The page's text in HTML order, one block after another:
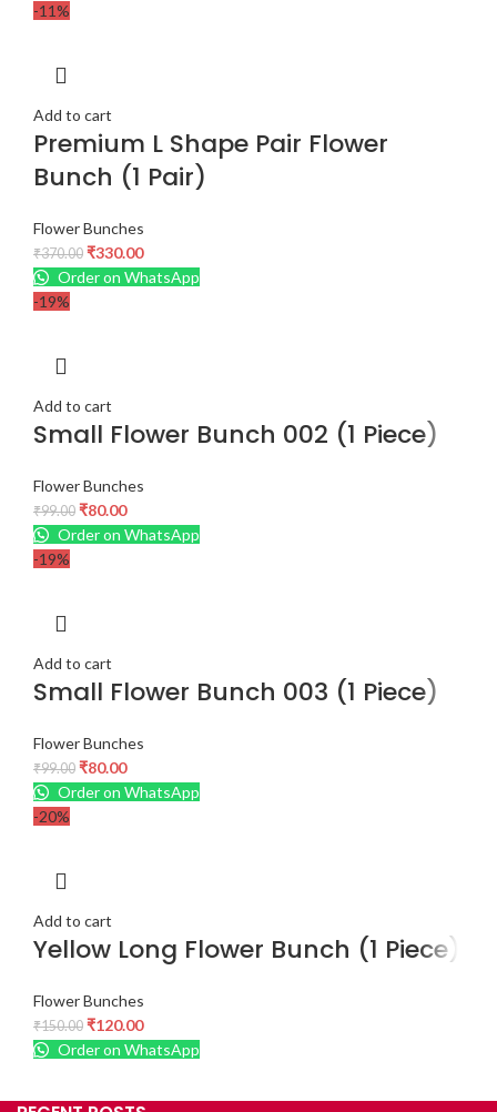
-11%
Add to cart
Premium L Shape Pair Flower
Bunch (1 Pair)
Flower Bunches
₹370.00 ₹330.00
Order on WhatsApp
-19%
Add to cart
Small Flower Bunch 002 (1 Piece)
Flower Bunches
₹99.00 ₹80.00
Order on WhatsApp
-19%
Add to cart
Small Flower Bunch 003 (1 Piece)
Flower Bunches
₹99.00 ₹80.00
Order on WhatsApp
-20%
Add to cart
Yellow Long Flower Bunch (1 Piece)
Flower Bunches
₹150.00 ₹120.00
Order on WhatsApp